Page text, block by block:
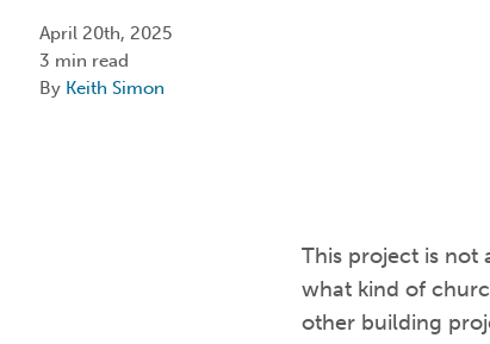
April 20th, 2025
3 min read
By Keith Simon
This project is not
what kind of
other building